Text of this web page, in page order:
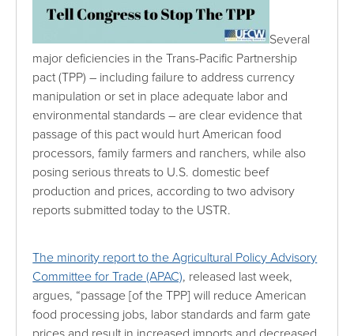
Several
major deficiencies in the Trans-Pacific Partnership
pact (TPP) – including failure to address currency
manipulation or set in place adequate labor and
environmental standards – are clear evidence that
passage of this pact would hurt American food
processors, family farmers and ranchers, while also
posing serious threats to U.S. domestic beef
production and prices, according to two advisory
reports submitted today to the USTR.
The minority report to the Agricultural Policy Advisory
Committee for Trade (APAC), released last week,
argues, “passage [of the TPP] will reduce American
food processing jobs, labor standards and farm gate